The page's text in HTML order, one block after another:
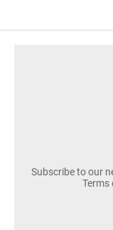
Subscribe to our
Terms